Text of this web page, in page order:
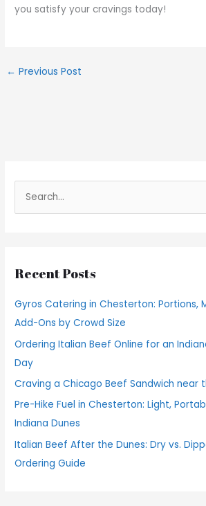
you satisfy your cravings today!
← Previous Post
e
c
f
o
r
:
Recent Posts
Gyros Catering in Chesterton: Portions,
Add-Ons by Crowd Size
Ordering Italian Beef Online for an
Day
Craving a Chicago Beef Sandwich near
Pre-Hike Fuel in Chesterton: Light,
Indiana Dunes
Italian Beef After the Dunes: Dry vs.
Ordering Guide